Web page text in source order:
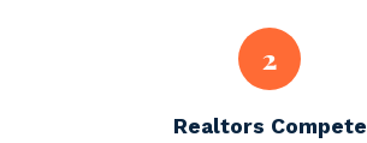
2
Realtors Compete